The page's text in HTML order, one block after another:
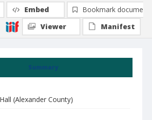
Summary
(Alexander County)
Embed
Bookmark document
Viewer
Manifest